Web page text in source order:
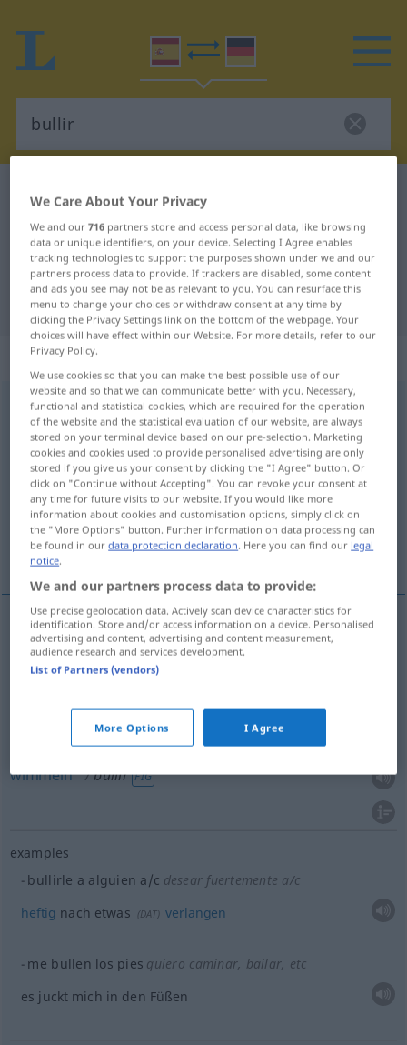
Spanish-German dictionary
Spanish-German translation for
"bullir"
"bullir" German translation
„bullir“
bullir [buˈʎir]v/i
Overview of all translations
(For more details, click/tap on the translation)
sieden, kochen, sprudeln, wimmeln, aufwallen
More examples...
sieden,kochen bullir(≈ hervir)
bullir(≈ burbujear) tb FIG
wimmeln bullir FIG
examples
bullirle a alguien a/c desear fuertemente a/c
heftig nach etwas (DAT) verlangen
me bullen los pies quiero caminar, bailar, etc
es juckt mich in den Füßen
We Care About Your Privacy
We and our716 partners store and access personal data, like browsing
data or unique identifiers, on your device. Selecting I Agree enables
tracking technologies to support the purposes shown under we and our
partners process data to provide. If trackers are disabled, some content
and ads you see may not be as relevant to you. You can resurface this
menu to change your choices or withdraw consent at any time by
clicking the Privacy Settings link on the bottom of the webpage. Your
choices will have effect within our Website. For more details, refer to our
Privacy Policy.
We use cookies so that you can make the best possible use of our
website and so that we can communicate better with you. Necessary,
functional and statistical cookies, which are required for the operation
of the website and the statistical evaluation of our website, are always
stored on your terminal device based on our pre-selection. Marketing
cookies and cookies used to provide personalised advertising are only
stored if you give us your consent by clicking the "I Agree" button. Or
click on "Continue without Accepting". You can revoke your consent at
any time for future visits to our website. If you would like more
information about cookies and customisation options, simply click on
the "More Options" button. Further information on data processing can
be found in ourdata protection declaration. Here you can find our legal
notice.
We and our partners process data to provide:
Use precise geolocation data. Actively scan device characteristics for
identification. Store and/or access information on a device. Personalised
advertising and content, advertising and content measurement,
audience research and services development.
List of Partners (vendors)
More Options I Agree